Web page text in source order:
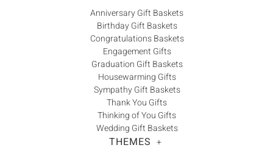
Anniversary Gift Baskets
Birthday Gift Baskets
Congratulations Baskets
Engagement Gifts
Graduation Gift Baskets
Housewarming Gifts
Sympathy Gift Baskets
Thank You Gifts
Thinking of You Gifts
Wedding Gift Baskets
THEMES +